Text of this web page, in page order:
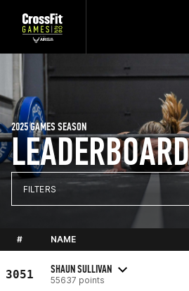
LEADERBOARD
2025 GAMES SEASON
FILTERS
# NAME
3051 SHAUN SULLIVAN
55637 points